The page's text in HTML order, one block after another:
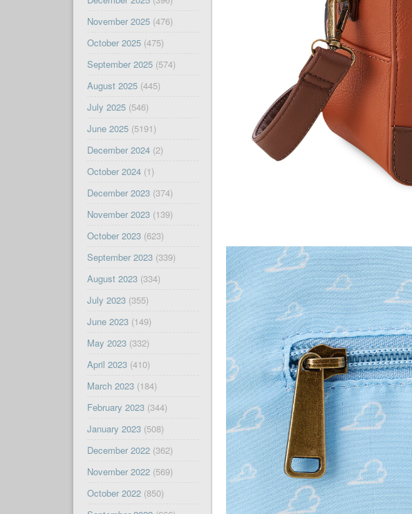
November 2025(476)
October 2025(475)
September 2025(574)
August 2025(445)
July 2025(546)
June 2025(5191)
December 2024(2)
October 2024(1)
December 2023(374)
November 2023(139)
October 2023(623)
September 2023(339)
August 2023(334)
July 2023(355)
June 2023(149)
May 2023(332)
April 2023(410)
March 2023(184)
February 2023(344)
January 2023(508)
December 2022(362)
November 2022(569)
October 2022(850)